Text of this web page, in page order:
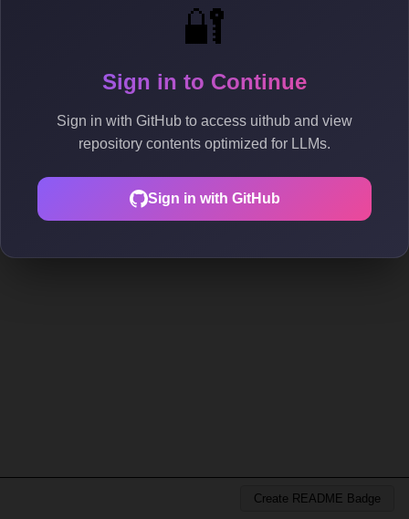
🔐
Sign in to Continue
Sign in with GitHub to access uithub and view
repository contents optimized for LLMs.
Sign in with GitHub
Create README Badge